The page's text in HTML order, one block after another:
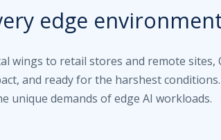
edge
wings to retail stores and remote sites,
and ready for the harshest
unique demands of edge AI workloads.